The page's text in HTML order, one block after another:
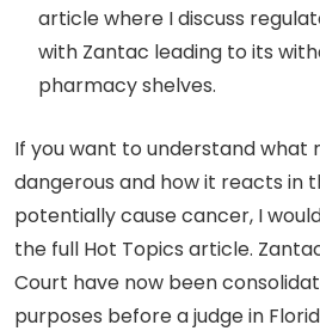
article where I discuss
with Zantac leading to its
pharmacy shelves.
If you want to understand what
dangerous and how it reacts in
potentially cause cancer, I
the full Hot Topics article.
Court have now been
purposes before a judge in